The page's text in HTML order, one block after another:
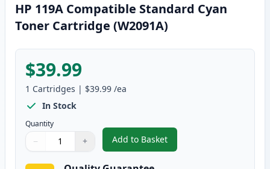
HP 119A Compatible Standard Cyan
Toner Cartridge (W2091A)
$39.99
1 Cartridges | $39.99 /ea
In Stock
Quantity
Quantity
Use buttons to adjust
− +
Quantity:
Add to Basket
,HP 119A Compatible Standard